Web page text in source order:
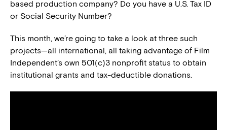
based production company? Do you have a U.S. Tax ID
or Social Security Number?
This month, we’re going to take a look at three such
projects—all international, all taking advantage of Film
Independent’s own 501(c)3 nonprofit status to obtain
institutional grants and tax-deductible donations.